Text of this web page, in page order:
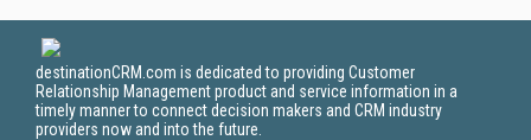
destinationCRM.com is dedicated to providing Customer
Relationship Management product and service information in a
timely manner to connect decision makers and CRM industry
providers now and into the future.